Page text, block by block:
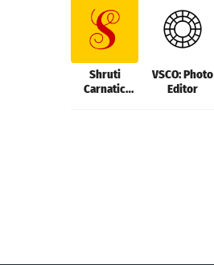
Shruti
Carnatic
VSCO: Photo
Editor